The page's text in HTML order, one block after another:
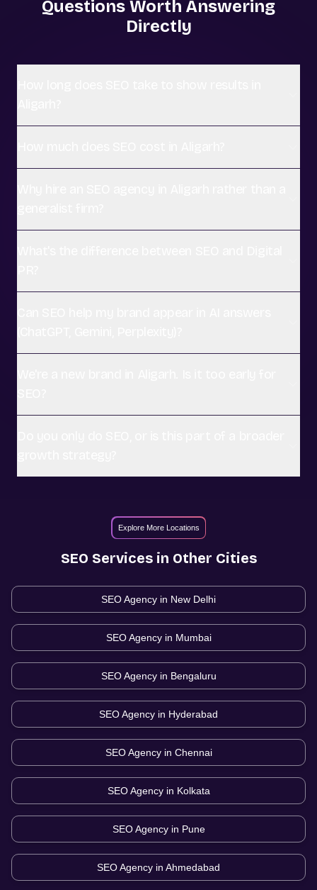
Questions Worth Answering
Directly
Explore More Locations
SEO Services in Other Cities
SEO Agency in New Delhi
SEO Agency in Mumbai
SEO Agency in Bengaluru
SEO Agency in Hyderabad
SEO Agency in Chennai
SEO Agency in Kolkata
SEO Agency in Pune
SEO Agency in Ahmedabad